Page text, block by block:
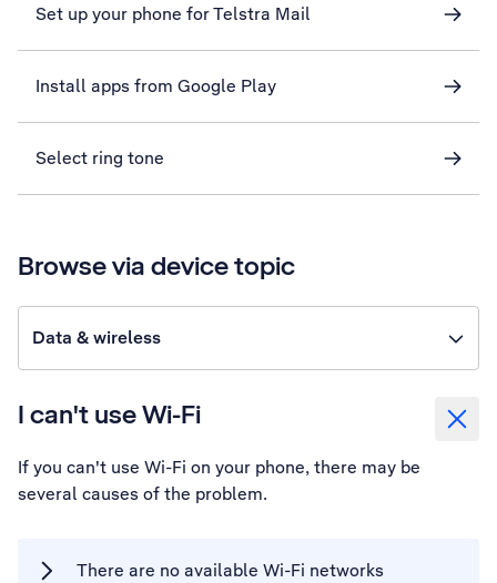
Set up your phone for Telstra Mail
Install apps from Google Play
Select ring tone
Browse via device topic
Data & wireless
I can't use Wi-Fi
If you can't use Wi-Fi on your phone, there may be
several causes of the problem.
There are no available Wi-Fi networks